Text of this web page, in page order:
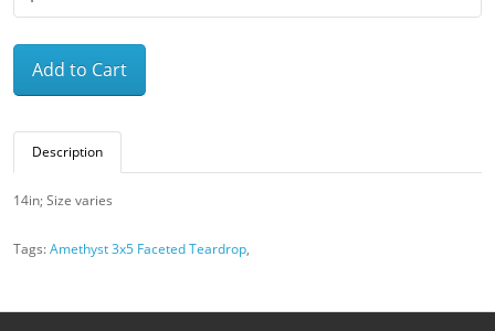
Add to Cart
Description
14in; Size varies
Tags:Amethyst 3x5 Faceted Teardrop,